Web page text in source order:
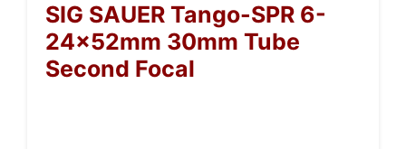
SIG SAUER Tango-SPR 6-
24x52mm 30mm Tube
Second Focal